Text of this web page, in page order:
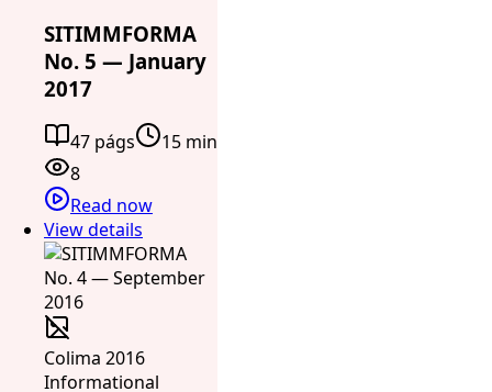
SITIMMFORMA
No. 5 — January
2017
47 págs
15 min
8
Read now
View details
Colima 2016
Informational